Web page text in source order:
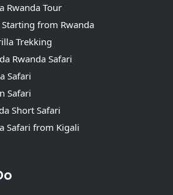
Rwanda Tour
from Rwanda
Trekking
Rwanda Safari
Safari
Safari
Short Safari
Safari from Kigali